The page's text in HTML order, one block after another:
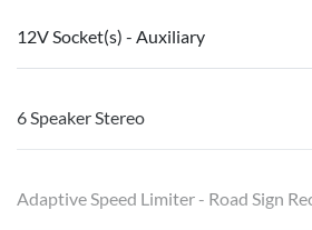
12V Socket(s) - Auxiliary
6 Speaker Stereo
Adaptive Speed Limiter - Road Sign